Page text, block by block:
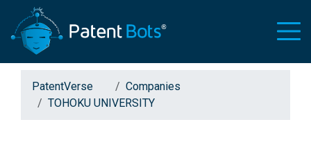
PatentVerse
Companies
TOHOKU UNIVERSITY